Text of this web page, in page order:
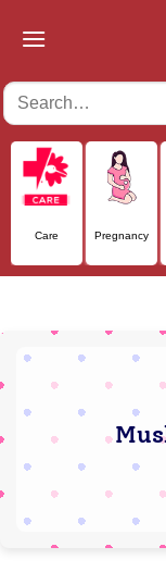
Care Pregnancy